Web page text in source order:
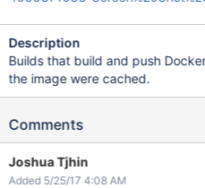
Description
Builds that build and push
the image were cached.
Comments
Joshua Tjhin
Added 5/25/17 4:08 AM